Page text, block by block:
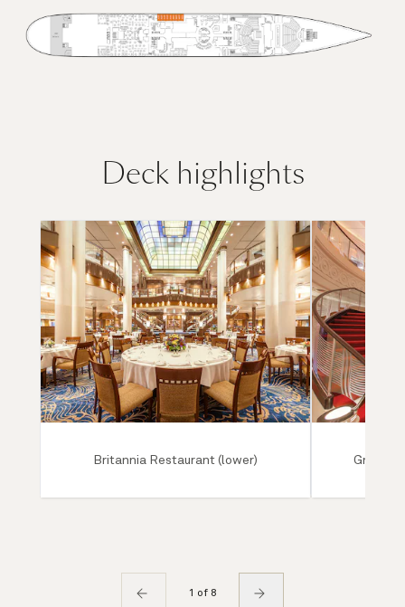
Deck highlights
Britannia Restaurant (lower) Grand
1 of 8